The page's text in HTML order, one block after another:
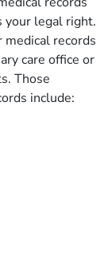
your legal right.
records
care office or
Those
include: